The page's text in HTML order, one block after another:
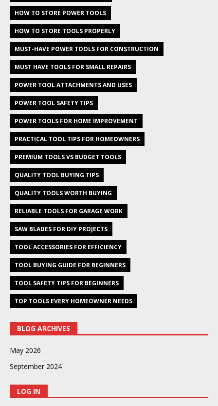
HOW TO STORE POWER TOOLS
HOW TO STORE TOOLS PROPERLY
MUST-HAVE POWER TOOLS FOR CONSTRUCTION
MUST HAVE TOOLS FOR SMALL REPAIRS
POWER TOOL ATTACHMENTS AND USES
POWER TOOL SAFETY TIPS
POWER TOOLS FOR HOME IMPROVEMENT
PRACTICAL TOOL TIPS FOR HOMEOWNERS
PREMIUM TOOLS VS BUDGET TOOLS
QUALITY TOOL BUYING TIPS
QUALITY TOOLS WORTH BUYING
RELIABLE TOOLS FOR GARAGE WORK
SAW BLADES FOR DIY PROJECTS
TOOL ACCESSORIES FOR EFFICIENCY
TOOL BUYING GUIDE FOR BEGINNERS
TOOL SAFETY TIPS FOR BEGINNERS
TOP TOOLS EVERY HOMEOWNER NEEDS
BLOG ARCHIVES
May 2026
September 2024
LOG IN